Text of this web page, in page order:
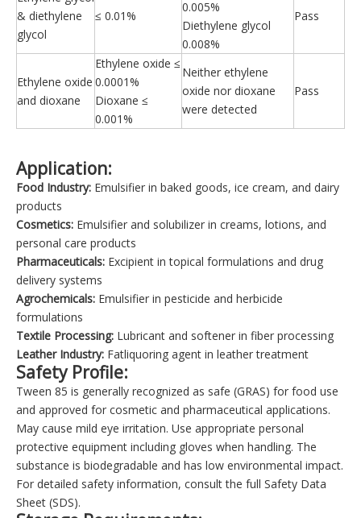
& diethylene
glycol
≤ 0.01%
0.005%
Diethylene glycol
0.008%
Pass
Ethylene oxide
and dioxane
Ethylene oxide ≤
0.0001%
Dioxane ≤
0.001%
Neither ethylene
oxide nor dioxane
were detected
Pass
Application:
Food Industry: Emulsifier in baked goods, ice cream, and dairy
products
Cosmetics: Emulsifier and solubilizer in creams, lotions, and
personal care products
Pharmaceuticals: Excipient in topical formulations and drug
delivery systems
Agrochemicals: Emulsifier in pesticide and herbicide
formulations
Textile Processing: Lubricant and softener in fiber processing
Leather Industry: Fatliquoring agent in leather treatment
Safety Profile:
Tween 85 is generally recognized as safe (GRAS) for food use
and approved for cosmetic and pharmaceutical applications.
May cause mild eye irritation. Use appropriate personal
protective equipment including gloves when handling. The
substance is biodegradable and has low environmental impact.
For detailed safety information, consult the full Safety Data
Sheet (SDS).